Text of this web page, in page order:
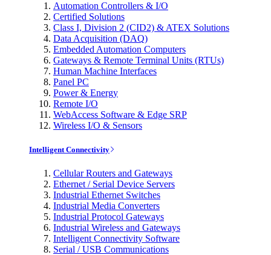
Automation Controllers & I/O
Certified Solutions
Class I, Division 2 (CID2) & ATEX Solutions
Data Acquisition (DAQ)
Embedded Automation Computers
Gateways & Remote Terminal Units (RTUs)
Human Machine Interfaces
Panel PC
Power & Energy
Remote I/O
WebAccess Software & Edge SRP
Wireless I/O & Sensors
Intelligent Connectivity
Cellular Routers and Gateways
Ethernet / Serial Device Servers
Industrial Ethernet Switches
Industrial Media Converters
Industrial Protocol Gateways
Industrial Wireless and Gateways
Intelligent Connectivity Software
Serial / USB Communications